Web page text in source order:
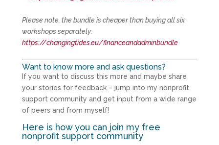
Please note, the bundle is cheaper than buying all six
workshops separately:
https://changingtides.eu/financeandadminbundle
Want to know more and ask questions?
If you want to discuss this more and maybe share
your stories for feedback – jump into my nonprofit
support community and get input from a wide range
of peers and from myself!
Here is how you can join my free
nonprofit support community